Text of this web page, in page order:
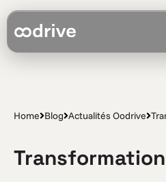
Home Blog Actualités Oodrive